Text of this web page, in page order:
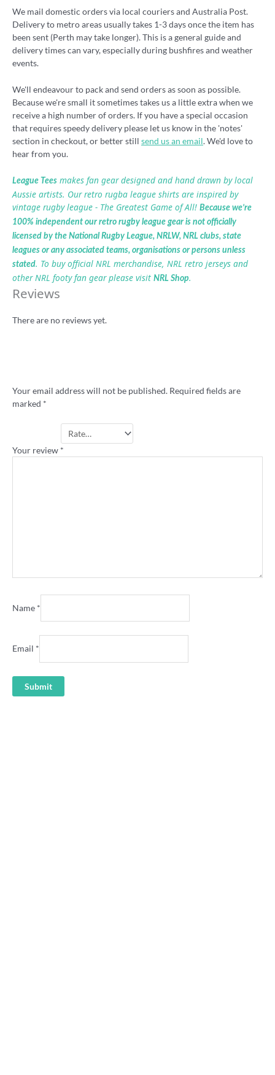
We mail domestic orders via local couriers and Australia Post.
Delivery to metro areas usually takes 1-3 days once the item has
been sent (Perth may take longer). This is a general guide and
delivery times can vary, especially during bushfires and weather
events.
We'll endeavour to pack and send orders as soon as possible.
Because we're small it sometimes takes us a little extra when we
receive a high number of orders. If you have a special occasion
that requires speedy delivery please let us know in the 'notes'
section in checkout, or better still send us an email. We'd love to
hear from you.
League Tees makes fan gear designed and hand drawn by local
Aussie artists. Our retro rugba league shirts are inspired by
vintage rugby league - The Greatest Game of All! Because we’re
100% independent our retro rugby league gear is not officially
licensed by the National Rugby League, NRLW, NRL clubs, state
leagues or any associated teams, organisations or persons unless
stated. To buy official NRL merchandise, NRL retro jerseys and
other NRL footy fan gear please visit NRL Shop.
Reviews
There are no reviews yet.
Your email address will not be published. Required fields are
marked *
Your review *
Name *
Email *